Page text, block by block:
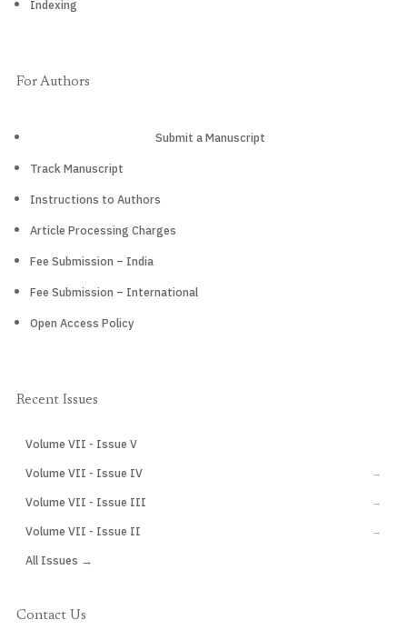
Indexing
For Authors
Submit a Manuscript
Track Manuscript
Instructions to Authors
Article Processing Charges
Fee Submission – India
Fee Submission – International
Open Access Policy
Recent Issues
Volume VII - Issue V
Volume VII - Issue IV →
Volume VII - Issue III →
Volume VII - Issue II →
All Issues →
Contact Us